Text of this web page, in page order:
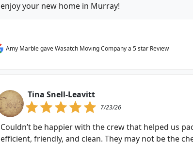
enjoy your new home in Murray!
Amy Marble gave Wasatch Moving Company a 5 star Review
Tina Snell-Leavitt
7/23/26
Couldn’t be happier with the crew that helped us
efficient, friendly, and clean. They may not be the